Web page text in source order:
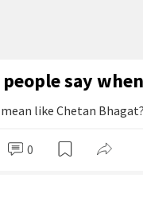
say
like Chetan
0